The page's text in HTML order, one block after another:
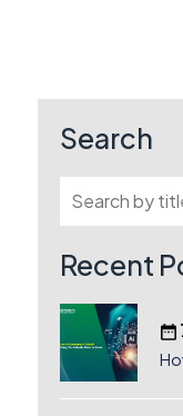
Search
Recent